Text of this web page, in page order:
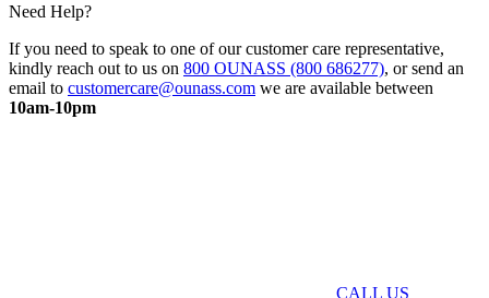
Need Help?
If you need to speak to one of our customer care representative,
kindly reach out to us on 800 OUNASS (800 686277), or send an
email to customercare@ounass.com we are available between
10am-10pm
CALL US